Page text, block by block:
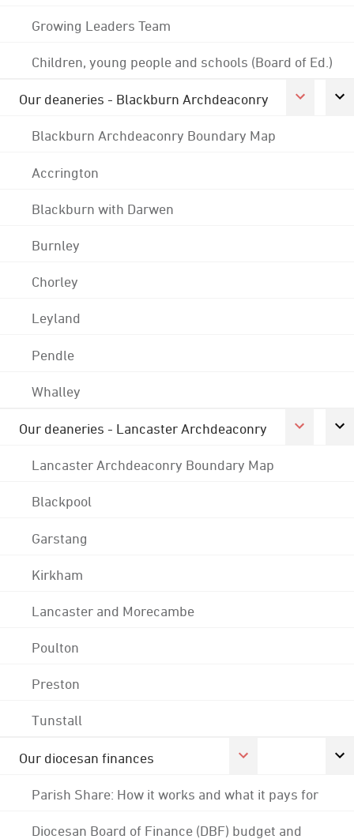
Growing Leaders Team
Children, young people and schools (Board of Ed.)
Our deaneries - Blackburn Archdeaconry
Blackburn Archdeaconry Boundary Map
Accrington
Blackburn with Darwen
Burnley
Chorley
Leyland
Pendle
Whalley
Our deaneries - Lancaster Archdeaconry
Lancaster Archdeaconry Boundary Map
Blackpool
Garstang
Kirkham
Lancaster and Morecambe
Poulton
Preston
Tunstall
Our diocesan finances
Parish Share: How it works and what it pays for
Diocesan Board of Finance (DBF) budget and